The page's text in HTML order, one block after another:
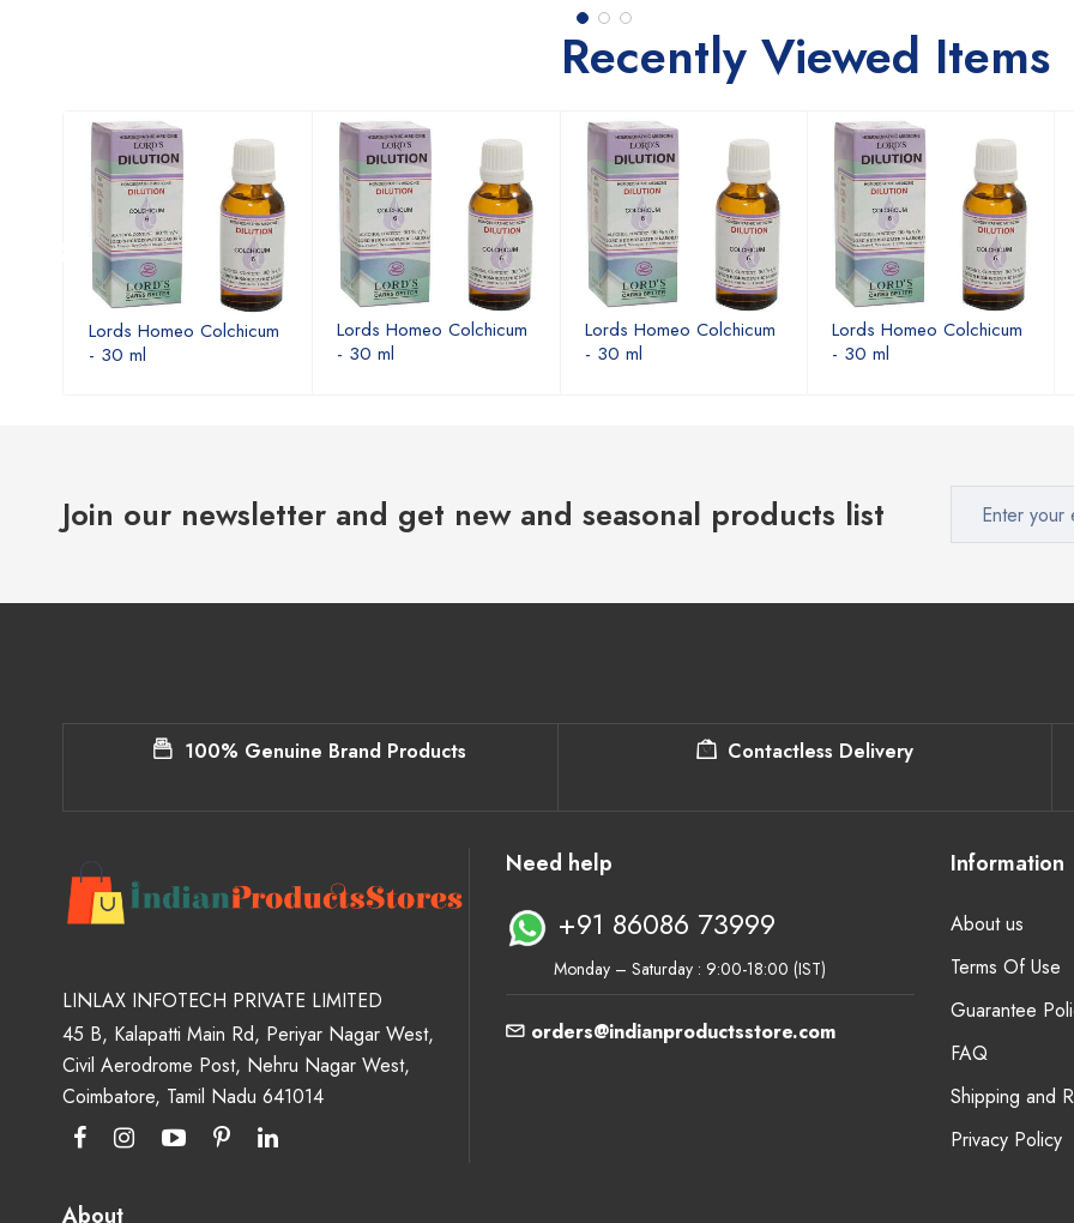
Recently Viewed Items
Lords Homeo Colchicum
- 30 ml
Lords Homeo Colchicum
- 30 ml
Lords Homeo Colchicum
- 30 ml
Lords Homeo Colchicum
- 30 ml
Join our newsletter and get new and seasonal products list
100% Genuine Brand Products Contactless Delivery
LINLAX INFOTECH PRIVATE LIMITED
45 B, Kalapatti Main Rd, Periyar Nagar West,
Civil Aerodrome Post, Nehru Nagar West,
Coimbatore, Tamil Nadu 641014
Need help
+91 86086 73999
Monday – Saturday : 9:00-18:00 (IST)
orders@indianproductsstore.com
Information
About us
Terms Of Use
Guarantee
FAQ
Shipping and
Privacy Policy
About